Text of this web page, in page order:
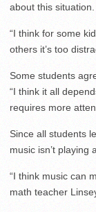
about this situation.
“I think for some
others it’s too
Some students
“I think it all
requires more
Since all students
music isn’t playing
“I think music can
math teacher